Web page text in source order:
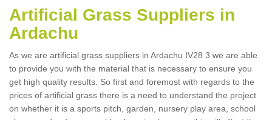
Artificial Grass Suppliers in
Ardachu
As we are artificial grass suppliers in Ardachu IV28 3 we are able
to provide you with the material that is necessary to ensure you
get high quality results. So first and foremost with regards to the
prices of artificial grass there is a need to understand the project
on whether it is a sports pitch, garden, nursery play area, school